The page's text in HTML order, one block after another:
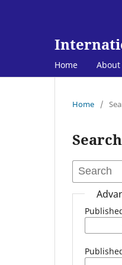
Home About
Home /
Search